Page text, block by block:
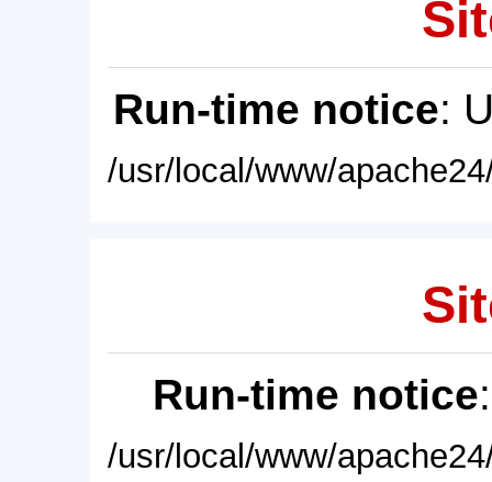
Run-time notice:
/usr/local/www/
Run-time notice
/usr/local/www/